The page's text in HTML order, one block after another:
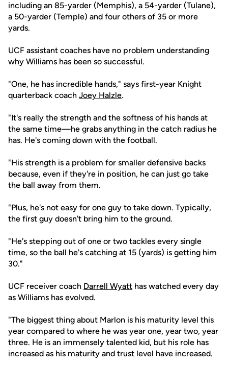
including an 85-yarder (Memphis), a 54-yarder (Tulane),
a 50-yarder (Temple) and four others of 35 or more
yards.
UCF assistant coaches have no problem understanding
why Williams has been so successful.
"One, he has incredible hands," says first-year Knight
quarterback coach Joey Halzle.
"It's really the strength and the softness of his hands at
the same time—he grabs anything in the catch radius he
has. He's coming down with the football.
"His strength is a problem for smaller defensive backs
because, even if they're in position, he can just go take
the ball away from them.
"Plus, he's not easy for one guy to take down. Typically,
the first guy doesn't bring him to the ground.
"He's stepping out of one or two tackles every single
time, so the ball he's catching at 15 (yards) is getting him
30."
UCF receiver coach Darrell Wyatt has watched every day
as Williams has evolved.
"The biggest thing about Marlon is his maturity level this
year compared to where he was year one, year two, year
three. He is an immensely talented kid, but his role has
increased as his maturity and trust level have increased.